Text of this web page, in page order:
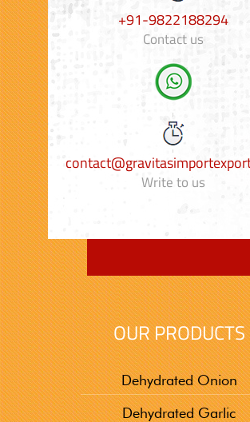
+91-9822188294
Contact us
Write to us
OUR PRODUCTS
Dehydrated Onion
Dehydrated Garlic